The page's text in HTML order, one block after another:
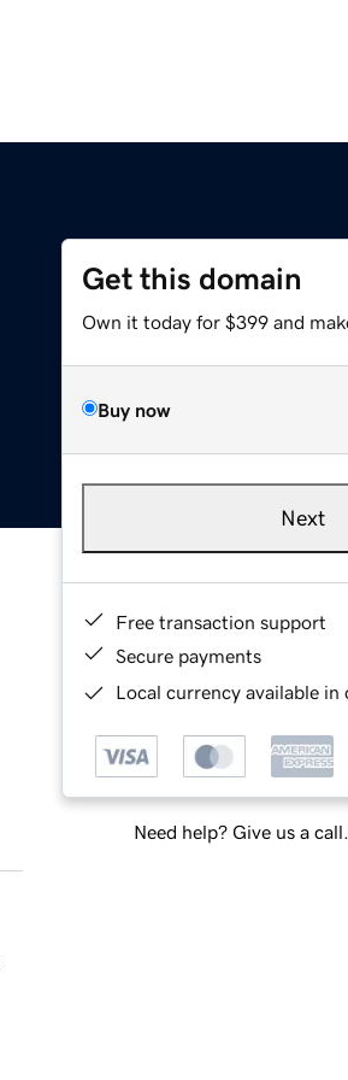
Get this domain
Own it today for $399 and
Buy now
Next
Free transaction support
Secure payments
Local currency available in
Need help? Give us a call.